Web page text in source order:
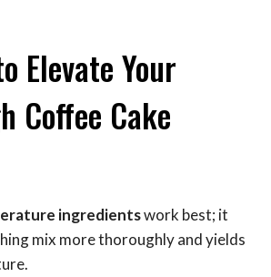
Elevate Your
Coffee Cake
ingredientswork best; it
mix more thoroughly and yields